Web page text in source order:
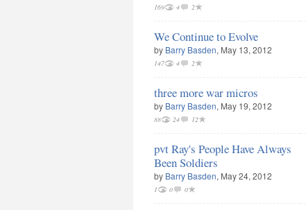
169 4 2
We Continue to Evolve
by Barry Basden, May 13, 2012
147 4 2
three more war micros
by Barry Basden, May 19, 2012
88 24 12
pvt Ray's People Have Always
Been Soldiers
by Barry Basden, May 24, 2012
1 0 0